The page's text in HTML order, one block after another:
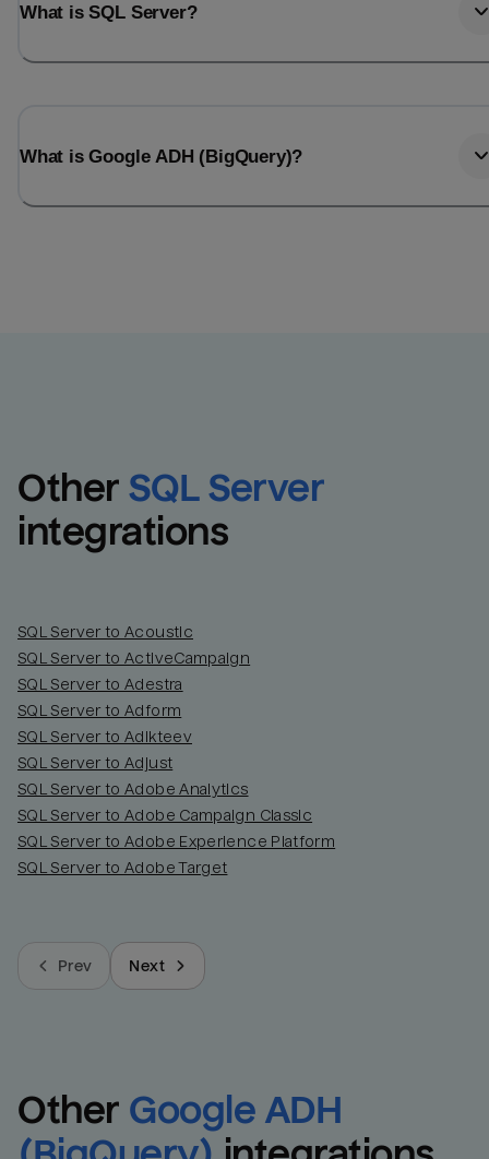
What is SQL Server?
What is Google ADH (BigQuery)?
Other SQL Server
integrations
SQL Server to Acoustic
SQL Server to ActiveCampaign
SQL Server to Adestra
SQL Server to Adform
SQL Server to Adikteev
SQL Server to Adjust
SQL Server to Adobe Analytics
SQL Server to Adobe Campaign Classic
SQL Server to Adobe Experience Platform
SQL Server to Adobe Target
Prev Next
Other Google ADH